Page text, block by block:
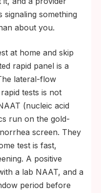
something
about you.
at home and skip
rapid panel is a
lateral-flow
tests is not
(nucleic acid
run on the gold-
screen. They
test is fast,
A positive
a lab NAAT, and a
period before